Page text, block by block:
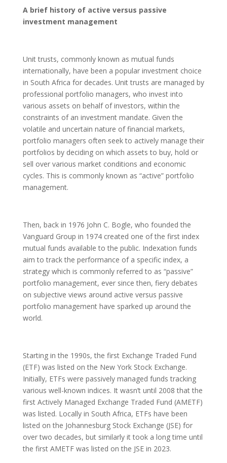
A brief history of active versus passive
investment management
Unit trusts, commonly known as mutual funds
internationally, have been a popular investment choice
in South Africa for decades. Unit trusts are managed by
professional portfolio managers, who invest into
various assets on behalf of investors, within the
constraints of an investment mandate. Given the
volatile and uncertain nature of financial markets,
portfolio managers often seek to actively manage their
portfolios by deciding on which assets to buy, hold or
sell over various market conditions and economic
cycles. This is commonly known as “active” portfolio
management.
Then, back in 1976 John C. Bogle, who founded the
Vanguard Group in 1974 created one of the first index
mutual funds available to the public. Indexation funds
aim to track the performance of a specific index, a
strategy which is commonly referred to as “passive”
portfolio management, ever since then, fiery debates
on subjective views around active versus passive
portfolio management have sparked up around the
world.
Starting in the 1990s, the first Exchange Traded Fund
(ETF) was listed on the New York Stock Exchange.
Initially, ETFs were passively managed funds tracking
various well-known indices. It wasn’t until 2008 that the
first Actively Managed Exchange Traded Fund (AMETF)
was listed. Locally in South Africa, ETFs have been
listed on the Johannesburg Stock Exchange (JSE) for
over two decades, but similarly it took a long time until
the first AMETF was listed on the JSE in 2023.